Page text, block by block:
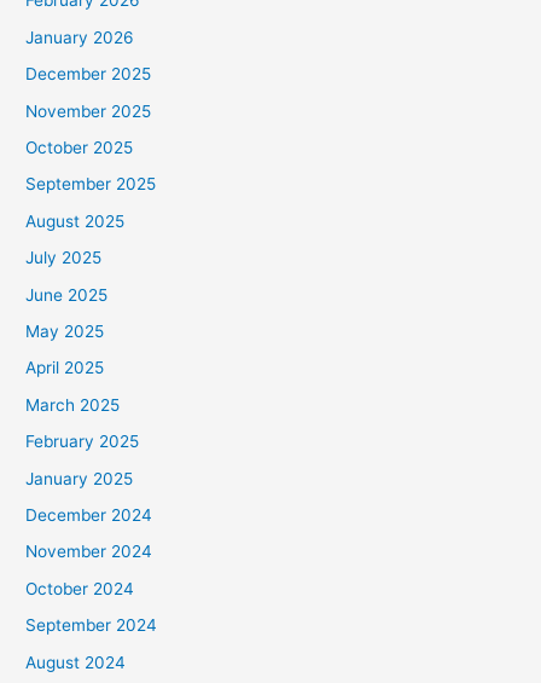
January 2026
December 2025
November 2025
October 2025
September 2025
August 2025
July 2025
June 2025
May 2025
April 2025
March 2025
February 2025
January 2025
December 2024
November 2024
October 2024
September 2024
August 2024